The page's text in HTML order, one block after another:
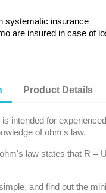
systematic insurance
are insured in case of
Product Details
intended for
of ohm's law.
law states that R =
and find out the